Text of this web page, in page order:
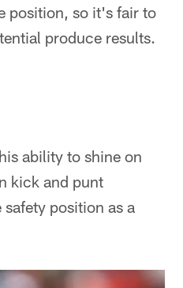
position, so it's fair to
produce results.
ability to shine on
kick and punt
position as a